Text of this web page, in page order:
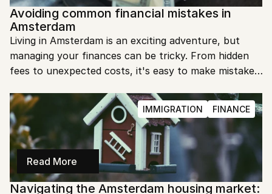
Avoiding common financial mistakes in
Amsterdam
Living in Amsterdam is an exciting adventure, but
managing your finances can be tricky. From hidden
fees to unexpected costs, it's easy to make mistakes.
common financial pitfalls in Amsterdam.
IMMIGRATION FINANCE
Read More
Navigating the Amsterdam housing market: